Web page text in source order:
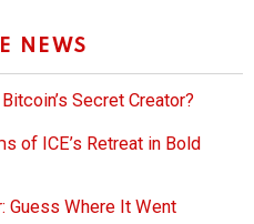
NEWS
Secret Creator?
of ICE’s Retreat in Bold
Guess Where It Went